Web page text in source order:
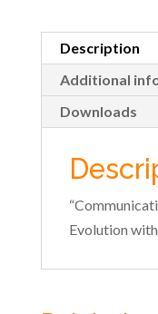
Description
Additional
Downloads
Evolution